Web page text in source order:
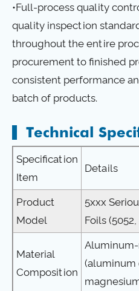
•Full-process quality
quality inspection
throughout the entire
procurement to finished
consistent performance
batch of products.
Technical
Specification
Item
Details
Product
Model
5xxx
Foils
Material
Composition
(aluminum